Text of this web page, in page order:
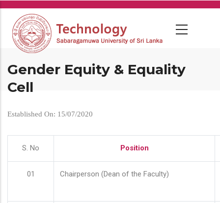
Skip
main
content
Gender Equity & Equality
Cell
Established On: 15/07/2020
S. No Position
01 Chairperson (Dean of the Faculty)